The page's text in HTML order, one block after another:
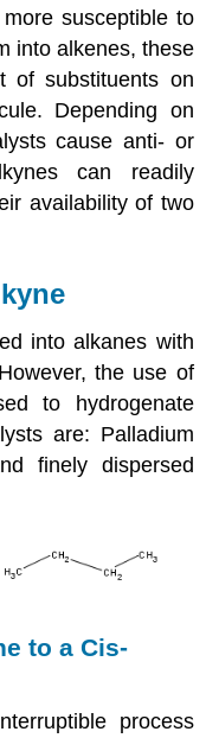
susceptible to
into alkenes, these
ofsubstituents on
Depending on
cause anti- or
can readily
availability of two
intoalkanes with
the use of
to hydrogenate
are: Palladium
finely dispersed
to aCis-
process